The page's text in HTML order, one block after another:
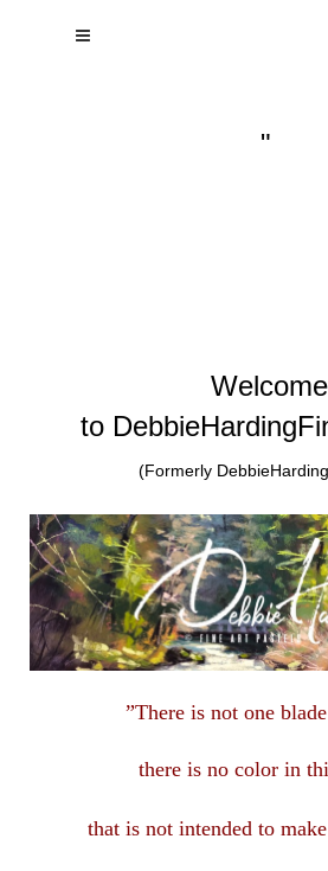
"
Welcome
to
(Formerly
”There is not one
there is no color in
that is not intended to